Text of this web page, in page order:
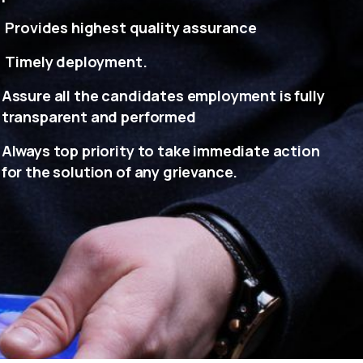
Provides highest quality assurance
Timely deployment.
Assure all the candidates employment is fully
transparent and performed
Always top priority to take immediate action
for the solution of any grievance.